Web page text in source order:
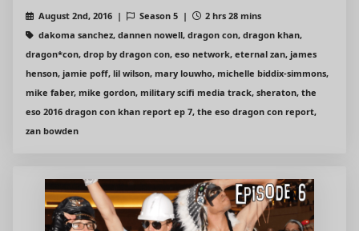
August 2nd, 2016 | Season 5 |
2 hrs 28 mins
dakoma sanchez, dannen nowell, dragon con, dragon khan,
dragon*con, drop by dragon con, eso network, eternal zan, james
henson, jamie poff, lil wilson, mary louwho, michelle biddix-simmons,
mike faber, mike gordon, military scifi media track, sheraton, the
eso 2016 dragon con khan report ep 7, the eso dragon con report,
zan bowden